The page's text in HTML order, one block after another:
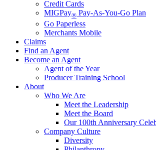
Credit Cards
MIGPay® Pay-As-You-Go Plan
Go Paperless
Merchants Mobile
Claims
Find an Agent
Become an Agent
Agent of the Year
Producer Training School
About
Who We Are
Meet the Leadership
Meet the Board
Our 100th Anniversary
Company Culture
Diversity